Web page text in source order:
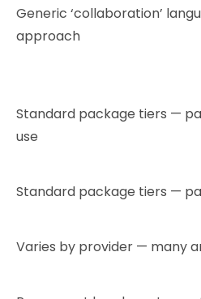
Generic ‘collaboration’
approach
Standard package tiers —
use
Standard package tiers —
Varies by provider — many